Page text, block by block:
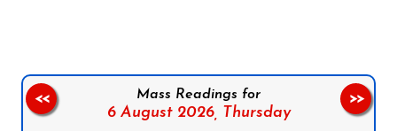
Mass Readings for
6 August 2026,
Thursday
<< >>